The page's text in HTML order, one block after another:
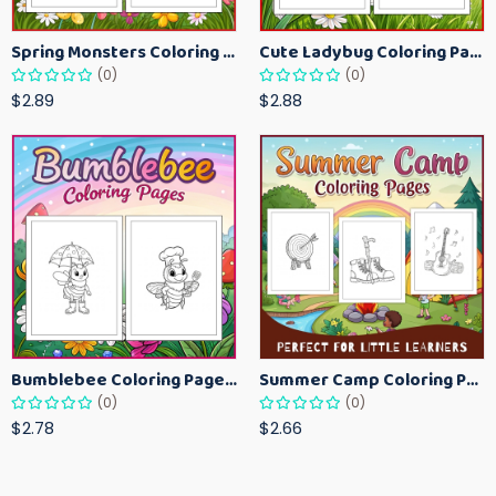
Spring Monsters Coloring Pages for Kids – Cute Seasonal Activity Sheets
(0)
$2.89
Cute Ladybug Coloring Pages for Kids – Spring Bug Coloring Worksheets
(0)
$2.88
Bumblebee Coloring Pages for Kids – Fun Bee-Themed Activity Sheets Printable
(0)
$2.78
Summer Camp Coloring Pages for Kids – Fun Summer Activity Printables
(0)
$2.66